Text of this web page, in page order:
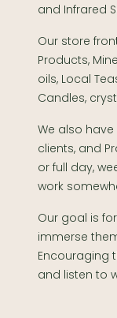
and Infrared
Our store
Products,
oils, Local
Candles,
We also
clients, and
or full day,
work
Our goal is
immerse
Encouraging
and listen to